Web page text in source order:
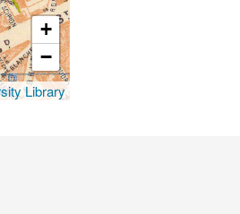
+
−
Library